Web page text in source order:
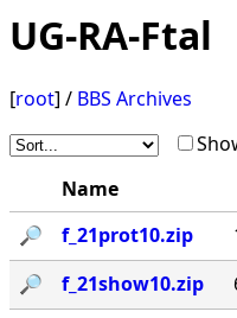
UG-RA-Ftal
[root] / BBS Archives
Name
🔎︎
f_21prot10.zip
🔎︎
f_21show10.zip